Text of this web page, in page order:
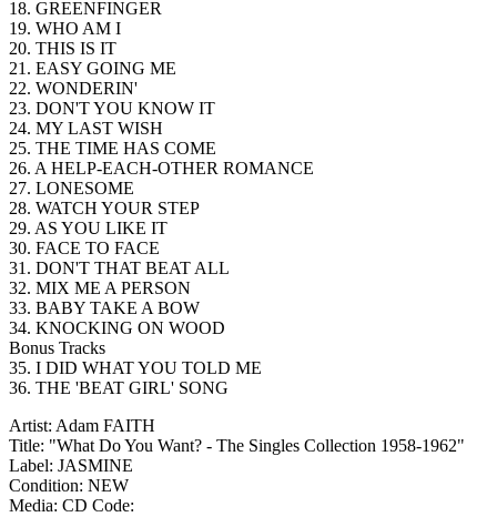
18. GREENFINGER
19. WHO AM I
20. THIS IS IT
21. EASY GOING ME
22. WONDERIN'
23. DON'T YOU KNOW IT
24. MY LAST WISH
25. THE TIME HAS COME
26. A HELP-EACH-OTHER ROMANCE
27. LONESOME
28. WATCH YOUR STEP
29. AS YOU LIKE IT
30. FACE TO FACE
31. DON'T THAT BEAT ALL
32. MIX ME A PERSON
33. BABY TAKE A BOW
34. KNOCKING ON WOOD
Bonus Tracks
35. I DID WHAT YOU TOLD ME
36. THE 'BEAT GIRL' SONG
Artist: Adam FAITH
Title: "What Do You Want? - The Singles Collection 1958-1962"
Label: JASMINE
Condition: NEW
Media: CD Code: